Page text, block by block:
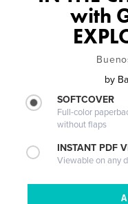
with
by
SOFTCOVER
Full-color
without flaps
INSTANT PDF
Viewable on any